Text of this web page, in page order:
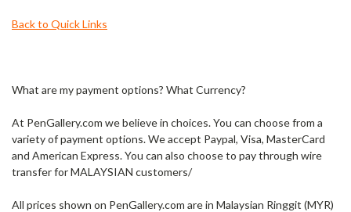
Back to Quick Links
What are my payment options? What Currency?
At PenGallery.com we believe in choices. You can choose from a
variety of payment options. We accept Paypal, Visa, MasterCard
and American Express. You can also choose to pay through wire
transfer for MALAYSIAN customers/
All prices shown on PenGallery.com are in Malaysian Ringgit (MYR)